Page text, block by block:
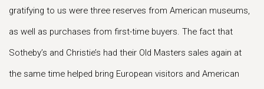
gratifying to us were three reserves from American museums,
as well as purchases from first-time buyers. The fact that
Sotheby’s and Christie’s had their Old Masters sales again at
the same time helped bring European visitors and American